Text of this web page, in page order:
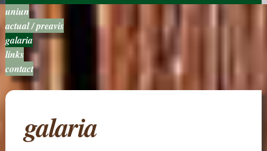
uniun
actual / preavis
galaria
links
contact
galaria